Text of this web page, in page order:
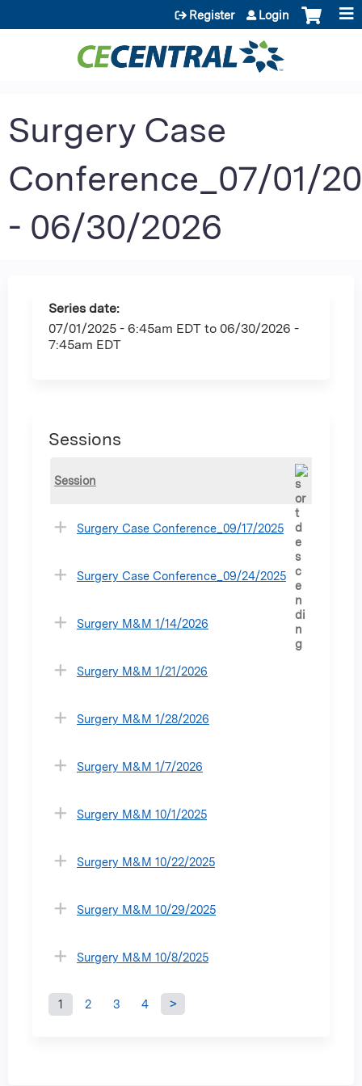
Jump to content
Register Login
Surgery Case
Conference_07/01/
- 06/30/2026
Series date:
07/01/2025 - 6:45am EDT to 06/30/2026 -
7:45am EDT
Sessions
Session
Surgery Case Conference_09/17/2025
Surgery Case Conference_09/24/2025
Surgery M&M 1/14/2026
Surgery M&M 1/21/2026
Surgery M&M 1/28/2026
Surgery M&M 1/7/2026
Surgery M&M 10/1/2025
Surgery M&M 10/22/2025
Surgery M&M 10/29/2025
Surgery M&M 10/8/2025
P
1 2 3 4